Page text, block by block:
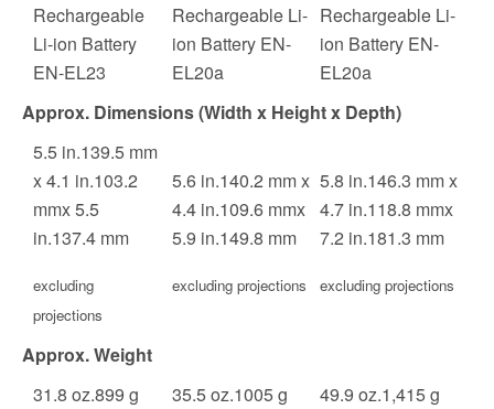
Rechargeable
Li-ion Battery
EN-EL23
Rechargeable Li-
ion Battery EN-
EL20a
Rechargeable Li-
ion Battery EN-
EL20a
Approx. Dimensions (Width x Height x Depth)
5.5 in.139.5 mm
x4.1 in.103.2
mmx5.5
in.137.4 mm
excluding
projections
5.6 in.140.2 mmx
4.4 in.109.6 mmx
5.9 in.149.8 mm
excluding projections
5.8 in.146.3 mmx
4.7 in.118.8 mmx
7.2 in.181.3 mm
excluding projections
Approx. Weight
31.8 oz.899 g 35.5oz.1005g 49.9 oz.1,415g